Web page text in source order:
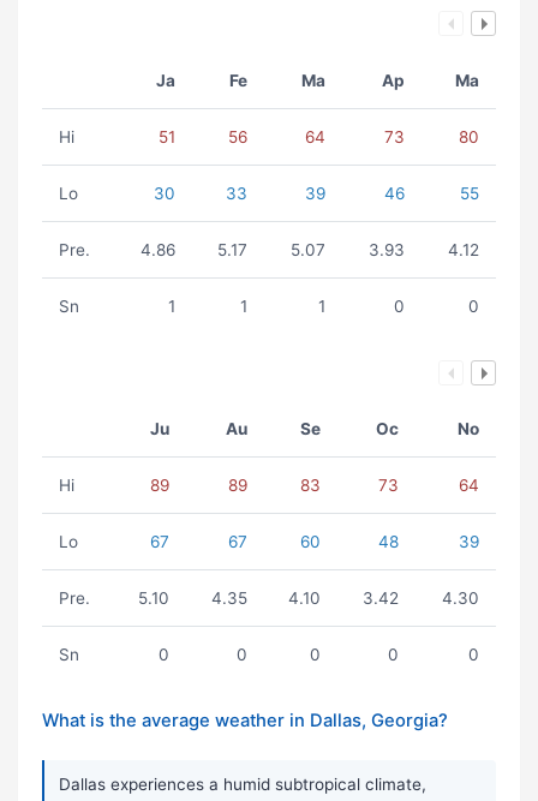
Ja Fe Ma Ap Ma
Hi 51 56 64 73 80
Lo 30 33 39 46 55
Pre. 4.86 5.17 5.07 3.93 4.12
Sn 1 1 1 0 0
Ju Au Se Oc No
Hi 89 89 83 73 64
Lo 67 67 60 48 39
Pre. 5.10 4.35 4.10 3.42 4.30
Sn 0 0 0 0 0
What is the average weather in Dallas, Georgia?
Dallas experiences a humid subtropical climate,